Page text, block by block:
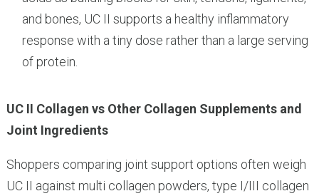
and bones, UC II supports a healthy inflammatory
response with a tiny dose rather than a large serving
of protein.
UC II Collagen vs Other Collagen Supplements and
Joint Ingredients
Shoppers comparing joint support options often weigh
UC II against multi collagen powders, type I/III collagen